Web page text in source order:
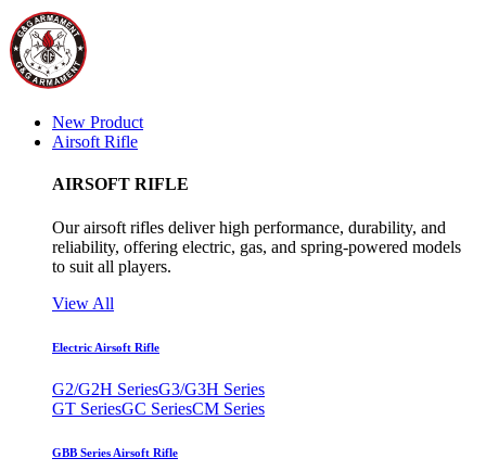
New Product
Airsoft Rifle
AIRSOFT RIFLE
Our airsoft rifles deliver high performance, durability, and
reliability, offering electric, gas, and spring-powered models
to suit all players.
View All
Electric Airsoft Rifle
G2/G2H SeriesG3/G3H Series
GT SeriesGC SeriesCM Series
GBB Series Airsoft Rifle